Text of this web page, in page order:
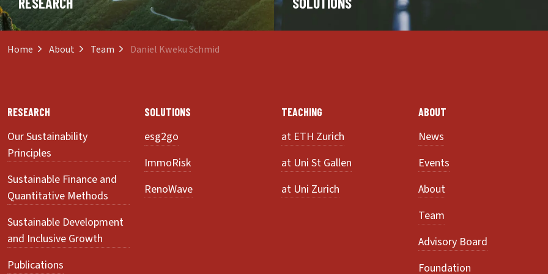
Home About Team Daniel Kweku Schmid
RESEARCH
Our Sustainability
Principles
Sustainable Finance and
Quantitative Methods
Sustainable Development
and Inclusive Growth
Publications
SOLUTIONS
esg2go
ImmoRisk
RenoWave
TEACHING
at ETH Zurich
at Uni St Gallen
at Uni Zurich
ABOUT
News
Events
About
Team
Advisory Board
Foundation